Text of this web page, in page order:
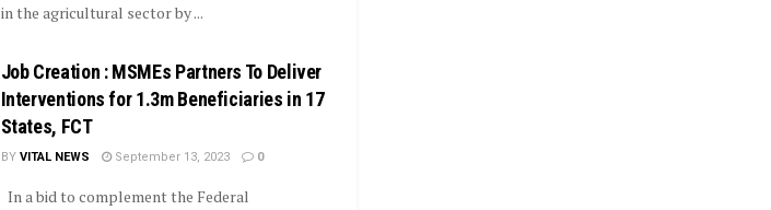
in the agricultural sector by ...
Job Creation : MSMEs Partners To Deliver
Interventions for 1.3m Beneficiaries in 17
States, FCT
BY VITAL NEWS September 13, 2023 0
In a bid to complement the Federal